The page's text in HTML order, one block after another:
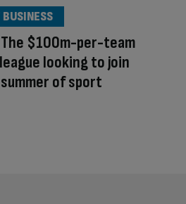
The $100m-per-team
looking to join
of sport
BUSINESS